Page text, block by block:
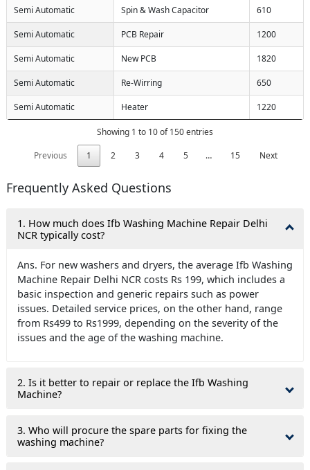
Semi Automatic Spin & Wash Capacitor 610
Semi Automatic PCB Repair 1200
Semi Automatic New PCB 1820
Semi Automatic Re-Wirring 650
Semi Automatic Heater 1220
Showing 1 to 10 of 150 entries
Previous
1 2 3 4 5 … 15 Next
Frequently Asked Questions
1. How much does Ifb Washing Machine Repair Delhi
NCR typically cost?
Ans. For new washers and dryers, the average Ifb Washing
Machine Repair Delhi NCR costs Rs 199, which includes a
basic inspection and generic repairs such as power
issues. Detailed service prices, on the other hand, range
from Rs499 to Rs1999, depending on the severity of the
issues and the age of the washing machine.
2. Is it better to repair or replace the Ifb Washing
Machine?
3. Who will procure the spare parts for fixing the
washing machine?